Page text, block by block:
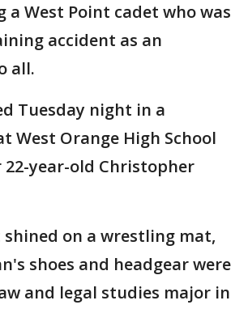
a West Point cadet who was
accident as an
all.
Tuesday night in a
West Orange High School
year-old Christopher
on a wrestling mat,
shoes and headgear were
and legal studies major in